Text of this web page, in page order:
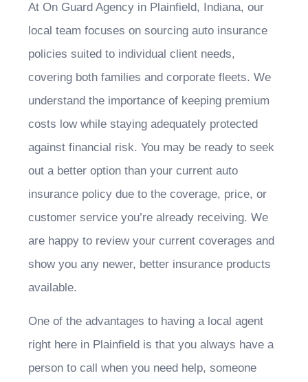
At On Guard Agency in Plainfield, Indiana, our
local team focuses on sourcing auto insurance
policies suited to individual client needs,
covering both families and corporate fleets. We
understand the importance of keeping premium
costs low while staying adequately protected
against financial risk. You may be ready to seek
out a better option than your current auto
insurance policy due to the coverage, price, or
customer service you’re already receiving. We
are happy to review your current coverages and
show you any newer, better insurance products
available.
One of the advantages to having a local agent
right here in Plainfield is that you always have a
person to call when you need help, someone